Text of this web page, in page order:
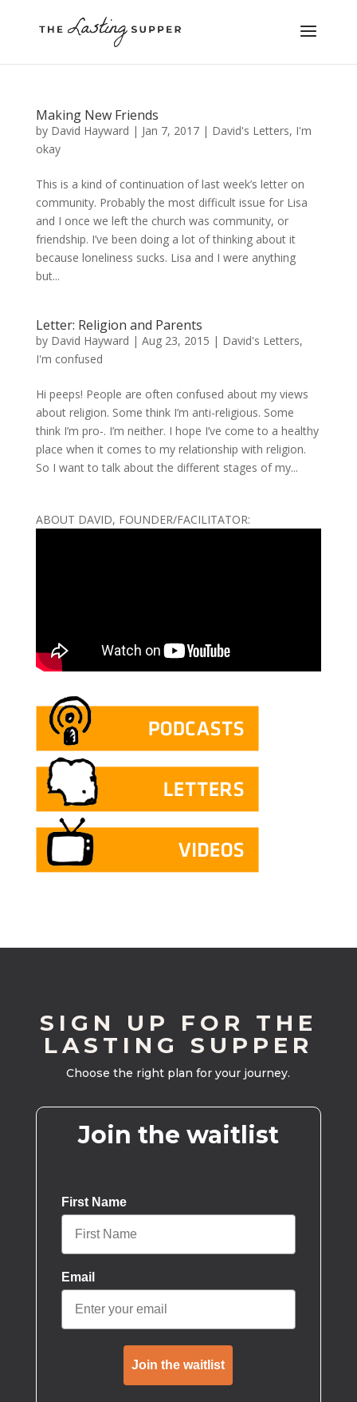
Making New Friends
by David Hayward | Jan 7, 2017| David's Letters, I'm
okay
This is a kind of continuation of last week’s letter on
community. Probably the most difficult issue for Lisa
and I once we left the church was community, or
friendship. I’ve been doing a lot of thinking about it
because loneliness sucks. Lisa and I were anything
but...
Letter: Religion and Parents
by David Hayward | Aug 23, 2015 | David's Letters,
I'm confused
Hi peeps! People are often confused about my views
about religion. Some think I’m anti-religious. Some
think I’m pro-. I’m neither. I hope I’ve come to a healthy
place when it comes to my relationship with religion.
So I want to talk about the different stages of my...
ABOUT DAVID, FOUNDER/FACILITATOR:
SIGN UP FOR THE
LASTING SUPPER
Choose the right plan for your journey.
Join the waitlist
First Name
Email
Join the waitlist